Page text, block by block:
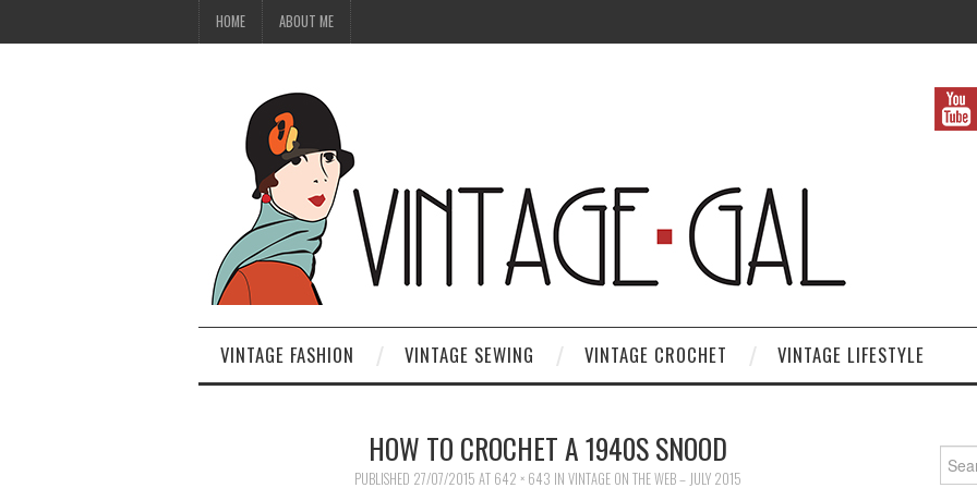
HOME ABOUT ME
VINTAGE FASHION VINTAGE SEWING VINTAGE CROCHET VINTAGE LIFESTYLE
HOW TO CROCHET A 1940S SNOOD
PUBLISHED 27/07/2015 AT 642 × 643 IN VINTAGE ON THE WEB – JULY 2015